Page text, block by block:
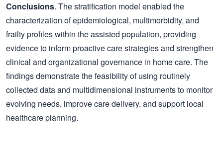
Conclusions. The stratification model enabled the
characterization of epidemiological, multimorbidity, and
frailty profiles within the assisted population, providing
evidence to inform proactive care strategies and strengthen
clinical and organizational governance in home care. The
findings demonstrate the feasibility of using routinely
collected data and multidimensional instruments to monitor
evolving needs, improve care delivery, and support local
healthcare planning.